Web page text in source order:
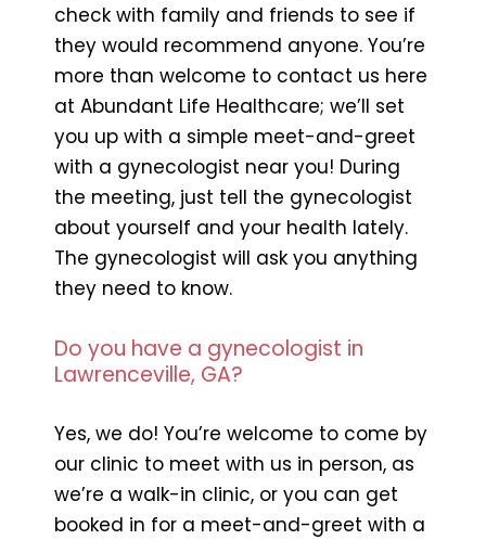
check with family and friends to see if
they would recommend anyone. You’re
more than welcome to contact us here
at Abundant Life Healthcare; we’ll set
you up with a simple meet-and-greet
with a gynecologist near you! During
the meeting, just tell the gynecologist
about yourself and your health lately.
The gynecologist will ask you anything
they need to know.
Do you have a gynecologist in
Lawrenceville, GA?
Yes, we do! You’re welcome to come by
our clinic to meet with us in person, as
we’re a walk-in clinic, or you can get
booked in for a meet-and-greet with a